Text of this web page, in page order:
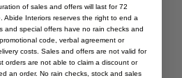
of sales and offers will last for 72
Abide Interiors reserves the right to end a
and special offers have no rain checks and
code, verbal agreement or
costs. Sales and offers are not valid for
orders are not able to claim a discount or
an order. No rain checks, stock and sales